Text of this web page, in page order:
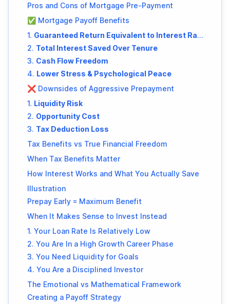
Pros and Cons of Mortgage Pre-Payment
✅ Mortgage Payoff Benefits
1. Guaranteed Return Equivalent to Interest Rate
2. Total Interest Saved Over Tenure
3. Cash Flow Freedom
4. Lower Stress & Psychological Peace
❌ Downsides of Aggressive Prepayment
1. Liquidity Risk
2. Opportunity Cost
3. Tax Deduction Loss
Tax Benefits vs True Financial Freedom
When Tax Benefits Matter
How Interest Works and What You Actually Save
Illustration
Prepay Early = Maximum Benefit
When It Makes Sense to Invest Instead
1. Your Loan Rate Is Relatively Low
2. You Are In a High Growth Career Phase
3. You Need Liquidity for Goals
4. You Are a Disciplined Investor
The Emotional vs Mathematical Framework
Creating a Payoff Strategy